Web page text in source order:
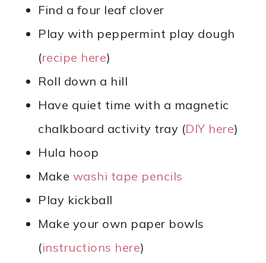
Find a four leaf clover
Play with peppermint play dough
(recipe here)
Roll down a hill
Have quiet time with a magnetic
chalkboard activity tray (DIY here)
Hula hoop
Make washi tape pencils
Play kickball
Make your own paper bowls
(instructions here)